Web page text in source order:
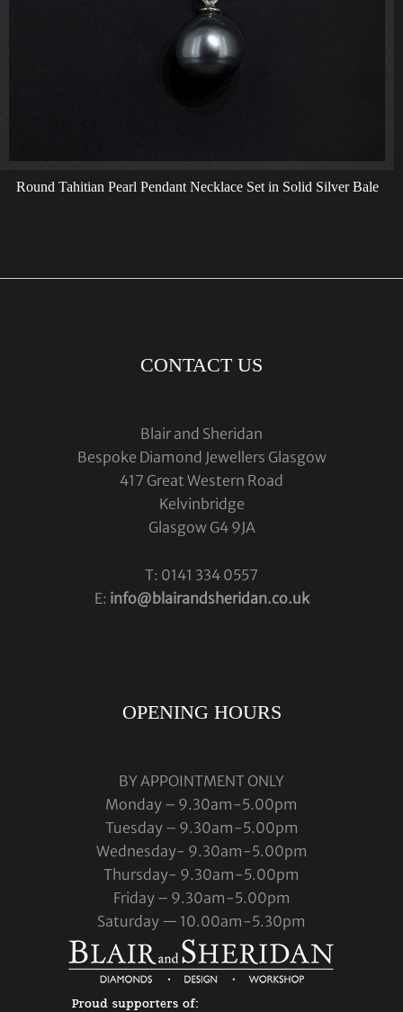
Round Tahitian Pearl Pendant Necklace Set in Solid Silver Bale
CONTACT US
Blair and Sheridan
Bespoke Diamond Jewellers Glasgow
417 Great Western Road
Kelvinbridge
Glasgow G4 9JA
T: 0141 334 0557
E: info@blairandsheridan.co.uk
OPENING HOURS
BY APPOINTMENT ONLY
Monday – 9.30am-5.00pm
Tuesday – 9.30am-5.00pm
Wednesday- 9.30am-5.00pm
Thursday- 9.30am-5.00pm
Friday – 9.30am-5.00pm
Saturday — 10.00am-5.30pm